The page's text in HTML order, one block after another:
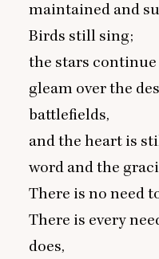
maintained and
Birds still sing;
the stars
gleam over the
battlefields,
and the heart is
word and the
There is no need
There is every
does,